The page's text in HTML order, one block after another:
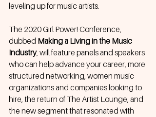
leveling up for music artists.
The 2020 Girl Power! Conference,
dubbed Making a Living in the Music
Industry, will feature panels and speakers
who can help advance your career, more
structured networking, women music
organizations and companies looking to
hire, the return of The Artist Lounge, and
the new segment that resonated with